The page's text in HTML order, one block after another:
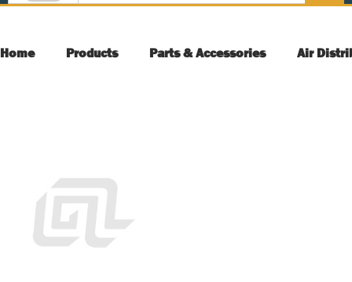
Home Products Parts & Accessories Air